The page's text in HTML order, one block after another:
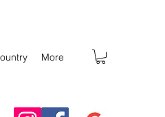
More